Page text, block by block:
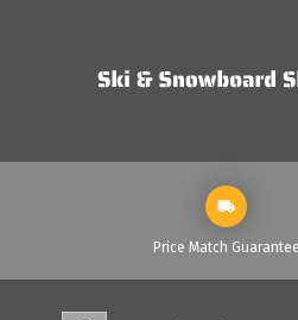
Price Match Guarantee